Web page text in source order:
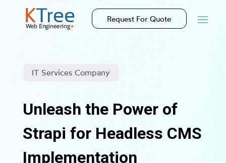
Request For Quote
IT Services Company
Unleash the Power of
Strapi for Headless CMS
Implementation